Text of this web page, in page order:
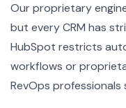
Our proprietary
but every CRM has
HubSpot restricts
workflows or
RevOps professionals